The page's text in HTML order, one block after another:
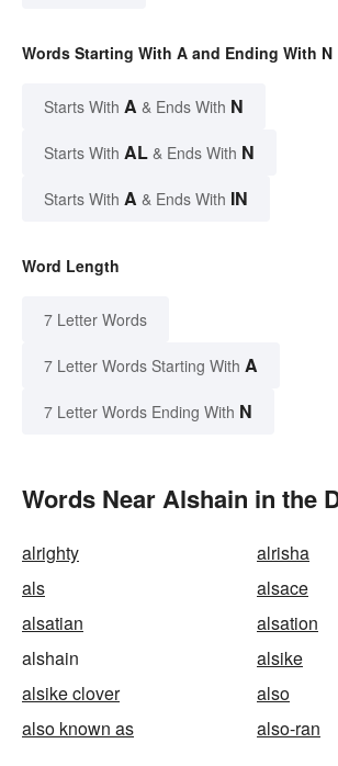
Words Starting With A and Ending With N
Starts With A & Ends With N
Starts With AL & Ends With N
Starts With A & Ends With IN
Word Length
7 Letter Words
7 Letter Words Starting With A
7 Letter Words Ending With N
Words Near Alshain in the
alrighty
alrisha
als
alsace
alsatian
alsation
alshain
alsike
alsike clover
also
also known as
also-ran